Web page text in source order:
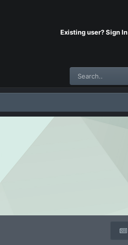
Existing user? Sign In